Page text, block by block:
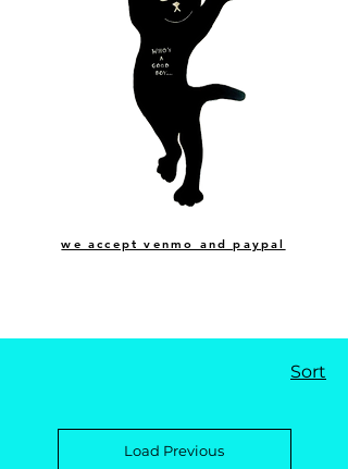
we accept venmo and paypal
Sort
Load Previous